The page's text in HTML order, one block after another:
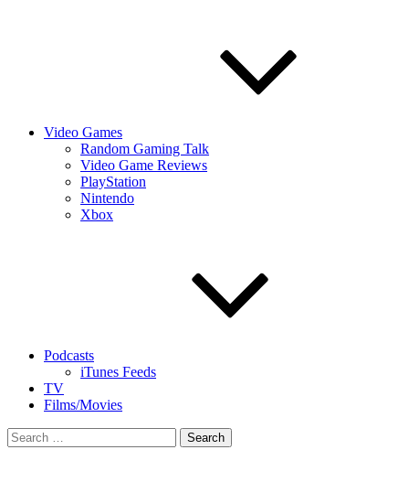
Video Games
Random Gaming Talk
Video Game Reviews
PlayStation
Nintendo
Xbox
Podcasts
iTunes Feeds
TV
Films/Movies
Search
for: